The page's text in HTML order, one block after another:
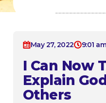
May 27, 2022 9:01
I Can Now
Explain
Others